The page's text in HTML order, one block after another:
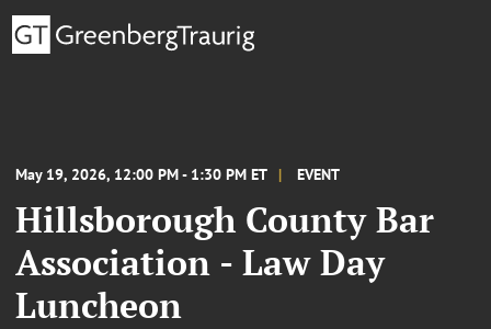
May 19, 2026, 12:00 PM - 1:30 PM ET EVENT
Hillsborough County Bar
Association - Law Day
Luncheon